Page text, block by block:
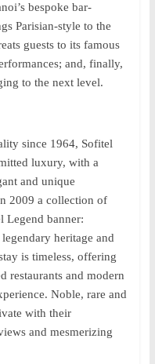
bespoke bar-
Parisian-style to the
guests to its famous
and, finally,
to the next level.
since 1964, Sofitel
luxury, with a
and unique
2009 a collection of
Legend banner:
heritage and
is timeless, offering
restaurants and modern
Noble, rare and
with their
and mesmerizing